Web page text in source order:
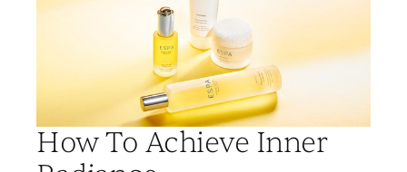
How To Achieve Inner